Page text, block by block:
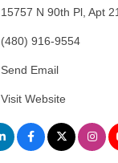
15757 N 90th Pl Apt
(480) 916-9554
Send Email
Visit Website